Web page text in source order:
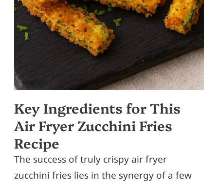
Key Ingredients for This
Air Fryer Zucchini Fries
Recipe
The success of truly crispy air fryer
zucchini fries lies in the synergy of a few